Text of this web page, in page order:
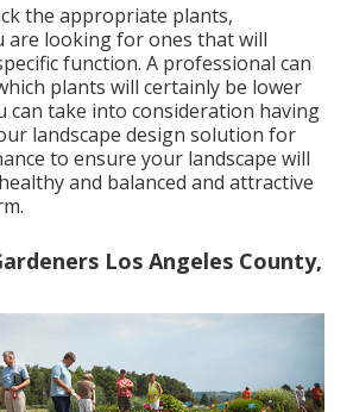
the appropriate plants,
are looking for ones that will
function. A professional can
plants will certainly be lower
can take into consideration having
landscape design solution for
to ensure your landscape will
and balanced and attractive
Los Angeles County,